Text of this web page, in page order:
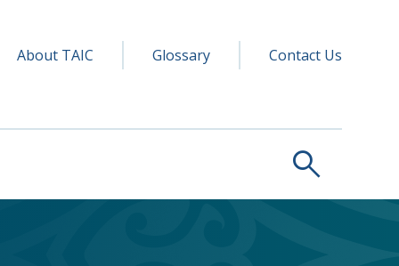
navigation
About TAIC Glossary Contact Us
search